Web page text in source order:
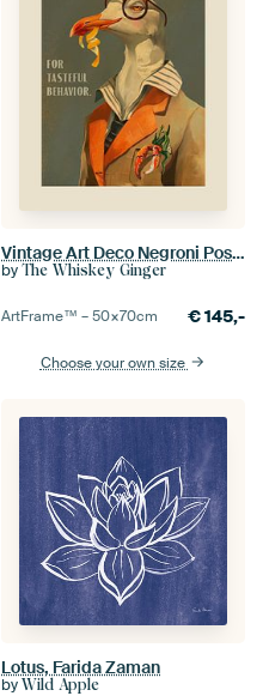
Vintage Art Deco Negroni Poster Of A Fancy Seagull
by The Whiskey Ginger
ArtFrame™ –50×70cm €145,-
Choose your own size
Lotus, Farida Zaman
by Wild Apple